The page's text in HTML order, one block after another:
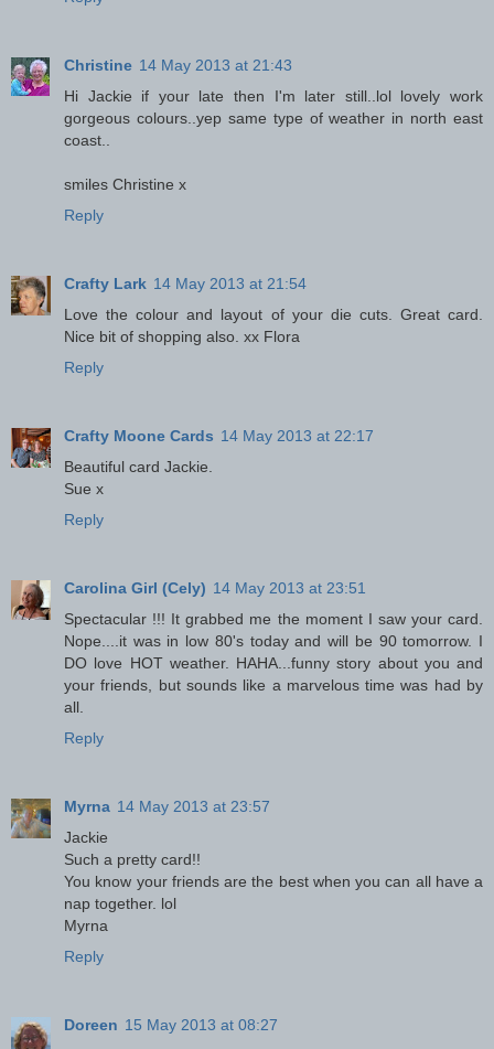
Christine 14 May 2013 at 21:43
Hi Jackie if your late then I'm later still..lol lovely work
gorgeous colours..yep same type of weather in north east
coast..
smiles Christine x
Reply
Crafty Lark 14 May 2013 at 21:54
Love the colour and layout of your die cuts. Great card.
Nice bit of shopping also. xx Flora
Reply
Crafty Moone Cards 14 May 2013 at 22:17
Beautiful card Jackie.
Sue x
Reply
Carolina Girl (Cely) 14 May 2013 at 23:51
Spectacular !!! It grabbed me the moment I saw your card.
Nope....it was in low 80's today and will be 90 tomorrow. I
DO love HOT weather. HAHA...funny story about you and
your friends, but sounds like a marvelous time was had by
all.
Reply
Myrna 14 May 2013 at 23:57
Jackie
Such a pretty card!!
You know your friends are the best when you can all have a
nap together. lol
Myrna
Reply
Doreen 15 May 2013 at 08:27